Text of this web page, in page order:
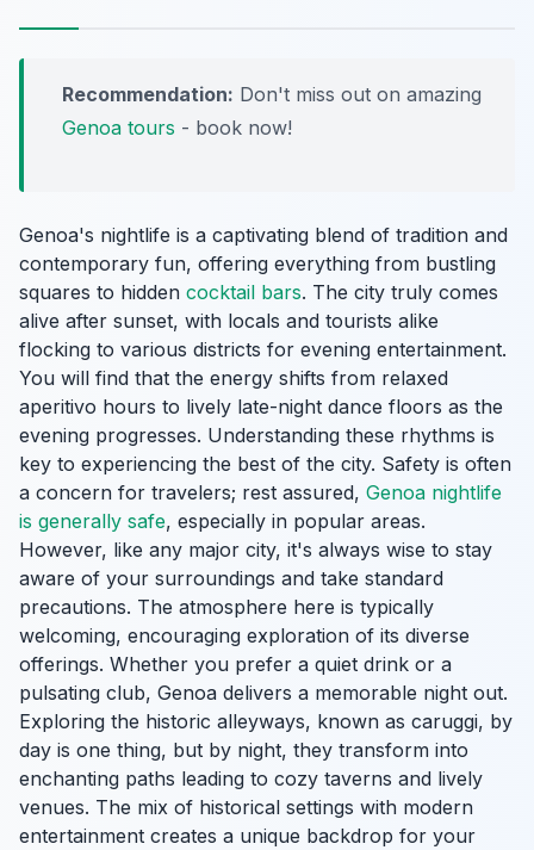
Recommendation: Don't miss out on amazing
Genoa tours - book now!
Genoa's nightlife is a captivating blend of tradition and
contemporary fun, offering everything from bustling
squares to hidden cocktail bars. The city truly comes
alive after sunset, with locals and tourists alike
flocking to various districts for evening entertainment.
You will find that the energy shifts from relaxed
aperitivo hours to lively late-night dance floors as the
evening progresses. Understanding these rhythms is
key to experiencing the best of the city. Safety is often
a concern for travelers; rest assured, Genoa nightlife
is generally safe, especially in popular areas.
However, like any major city, it's always wise to stay
aware of your surroundings and take standard
precautions. The atmosphere here is typically
welcoming, encouraging exploration of its diverse
offerings. Whether you prefer a quiet drink or a
pulsating club, Genoa delivers a memorable night out.
Exploring the historic alleyways, known as caruggi, by
day is one thing, but by night, they transform into
enchanting paths leading to cozy taverns and lively
venues. The mix of historical settings with modern
entertainment creates a unique backdrop for your